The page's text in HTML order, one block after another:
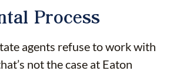
Process
agents refuse to work with
not the case at Eaton